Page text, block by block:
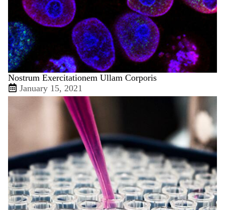
Nostrum Exercitationem Ullam Corporis
January 15, 2021